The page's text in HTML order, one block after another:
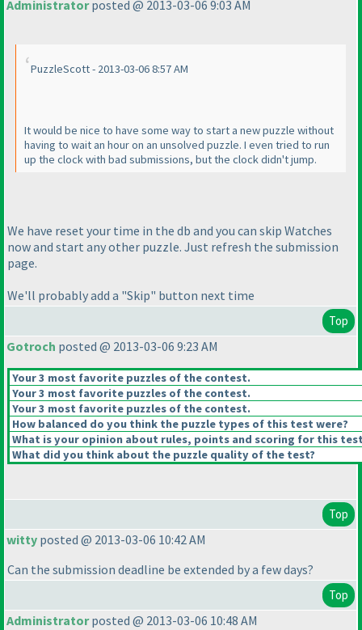
Administratorposted @ 2013-03-06 9:03 AM
PuzzleScott - 2013-03-06 8:57 AM
It would be nice to have some way to start a new puzzle without
having to wait an hour on an unsolved puzzle. I even tried to run
up the clock with bad submissions, but the clock didn't jump.
We have reset your time in the db and you can skip Watches
now and start any other puzzle. Just refresh the submission
page.
We'll probably add a "Skip" button next time
Top
Gotroch posted @ 2013-03-06 9:23 AM
Your 3 most favorite puzzles of the contest.
Your 3 most favorite puzzles of the contest.
Your 3 most favorite puzzles of the contest.
How balanced do you think the puzzle types of this test were?
What is your opinion about rules, points and scoring for this
What did you think about the puzzle quality of the test?
Top
witty posted @ 2013-03-06 10:42 AM
Can the submission deadline be extended by a few days?
Top
Administratorposted @ 2013-03-06 10:48 AM